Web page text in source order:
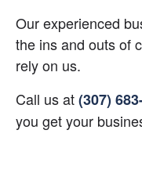
Our experienced
the ins and outs of
rely on us.
Call us at (307)
you get your